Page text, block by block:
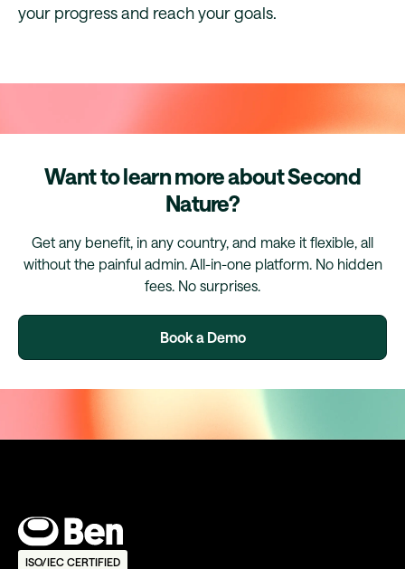
your progress and reach your goals.
Want to learn more about Second
Nature?
Get any benefit, in any country, and make it flexible, all
without the painful admin. All-in-one platform. No hidden
fees. No surprises.
Book a Demo
ISO/IEC CERTIFIED